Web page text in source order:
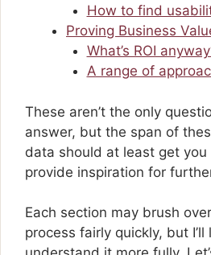
How to find
Proving Business
What’s ROI
A range of
These aren’t the only
answer, but the span of
data should at least get
provide inspiration for
Each section may brush
process fairly quickly, but